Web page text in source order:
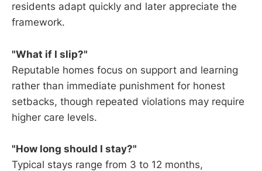
residents adapt quickly and later appreciate the
framework.
"What if I slip?"
Reputable homes focus on support and learning
rather than immediate punishment for honest
setbacks, though repeated violations may require
higher care levels.
"How long should I stay?"
Typical stays range from 3 to 12 months,